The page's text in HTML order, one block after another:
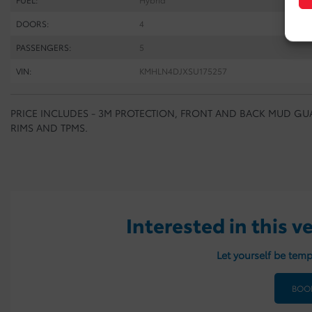
DOORS:
4
PASSENGERS:
5
VIN:
KMHLN4DJXSU175257
PRICE INCLUDES - 3M PROTECTION, FRONT AND BACK MUD
RIMS AND TPMS.
Interested in this
Let yourself be